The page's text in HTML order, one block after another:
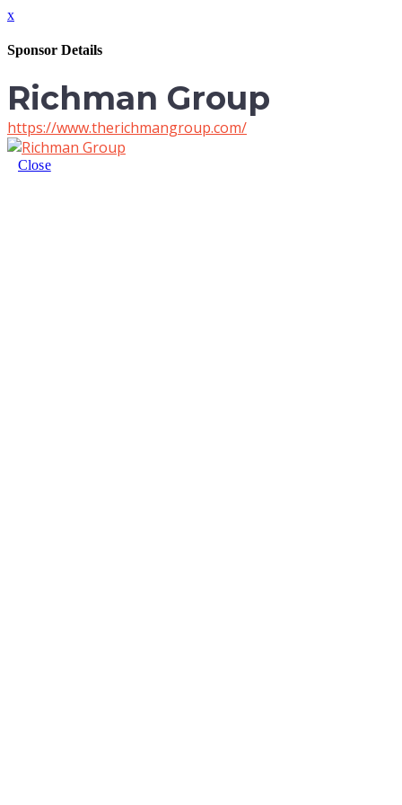
x
Sponsor Details
Richman Group
https://www.therichmangroup.com/
Close